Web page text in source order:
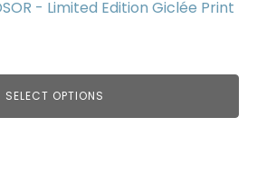
- Limited Edition Giclée Print
SELECT OPTIONS